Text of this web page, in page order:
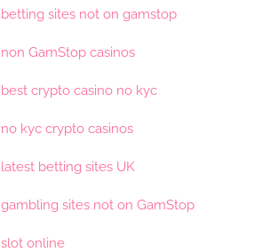
betting sites not on gamstop
non GamStop casinos
best crypto casino no kyc
no kyc crypto casinos
latest betting sites UK
gambling sites not on GamStop
slot online